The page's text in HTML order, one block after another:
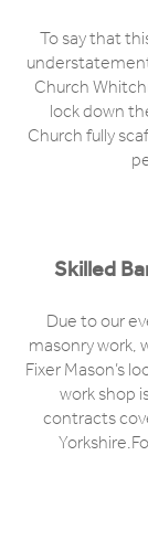
To say that
Church
lock down
Church fully
Skilled
Due to our
masonry work,
Fixer Mason’s
work shop
contracts